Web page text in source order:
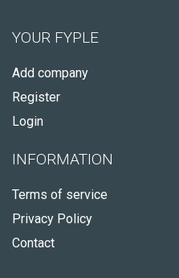
YOUR FYPLE
Add company
Register
Login
INFORMATION
Terms of service
Privacy Policy
Contact